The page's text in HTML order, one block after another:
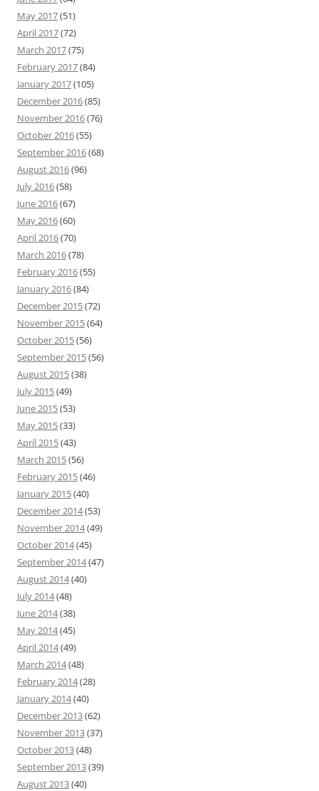
May 2017(51)
April 2017(72)
March 2017(75)
February 2017(84)
January 2017(105)
December 2016(85)
November 2016(76)
October 2016(55)
September 2016(68)
August 2016(96)
July 2016(58)
June 2016(67)
May 2016(60)
April 2016(70)
March 2016(78)
February 2016(55)
January 2016(84)
December 2015(72)
November 2015(64)
October 2015(56)
September 2015(56)
August 2015(38)
July 2015(49)
June 2015(53)
May 2015(33)
April 2015(43)
March 2015(56)
February 2015(46)
January 2015(40)
December 2014(53)
November 2014(49)
October 2014(45)
September 2014(47)
August 2014(40)
July 2014(48)
June 2014(38)
May 2014(45)
April 2014(49)
March 2014(48)
February 2014(28)
January 2014(40)
December 2013(62)
November 2013(37)
October 2013(48)
September 2013(39)
August 2013(40)